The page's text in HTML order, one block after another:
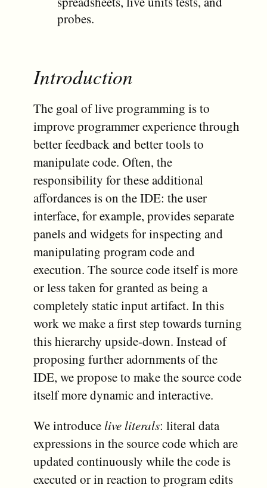
probes.
Introduction
The goal of live programming is to
improve programmer experience through
better feedback and better tools to
manipulate code. Often, the
responsibility for these additional
affordances is on the IDE: the user
interface, for example, provides separate
panels and widgets for inspecting and
manipulating program code and
execution. The source code itself is more
or less taken for granted as being a
completely static input artifact. In this
work we make a first step towards turning
this hierarchy upside-down. Instead of
proposing further adornments of the
IDE, we propose to make the source code
itself more dynamic and interactive.
We introduce live literals: literal data
expressions in the source code which are
updated continuously while the code is
executed or in reaction to program edits